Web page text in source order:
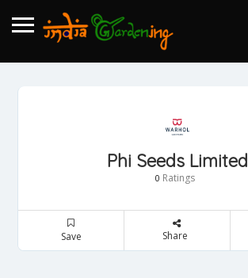
Phi Seeds Limited
0 Ratings
Save Share